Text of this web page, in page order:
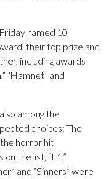
named 10
their top prize and
including awards
“Hamnet” and
among the
choices: The
horror hit
the list, “F1,”
and “Sinners” were